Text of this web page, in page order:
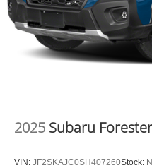
Outlet - Corridor Gtoday
Charleston WV 25309 or
a test drive!
2025 Subaru Forester
VIN: JF2SKAJC0SH407260Stock: